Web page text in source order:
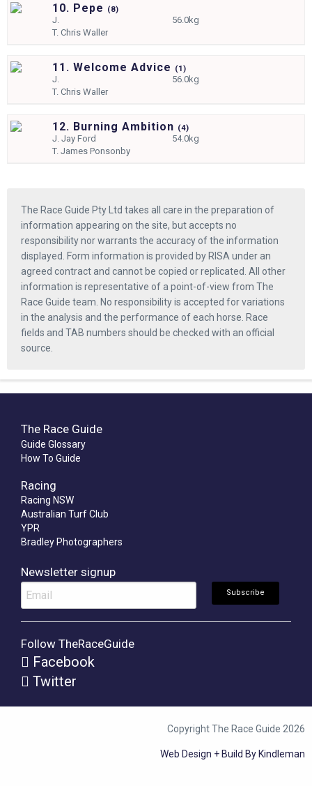
10. Pepe (8)
J.
56.0kg
T.Chris Waller
11. Welcome Advice (1)
J.
56.0kg
T.Chris Waller
12. Burning Ambition (4)
J.Jay Ford
54.0kg
T.James Ponsonby
The Race Guide Pty Ltd takes all care in the preparation of
information appearing on the site, but accepts no
responsibility nor warrants the accuracy of the information
displayed. Form information is provided by RISA under an
agreed contract and cannot be copied or replicated. All other
information is representative of a point-of-view from The
Race Guide team. No responsibility is accepted for variations
in the analysis and the performance of each horse. Race
fields and TAB numbers should be checked with an official
source.
The Race Guide
Guide Glossary
How To Guide
Racing
Racing NSW
Australian Turf Club
YPR
Bradley Photographers
Newsletter signup
Follow TheRaceGuide
Facebook
Twitter
Copyright The Race Guide 2026
Web Design + Build By Kindleman